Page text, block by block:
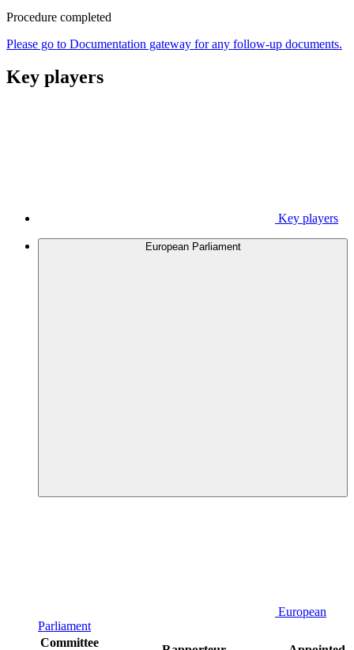
Procedure completed
Please go to Documentation gateway for any follow-up documents.
Key players
Key players
European Parliament
European
Parliament
Committee